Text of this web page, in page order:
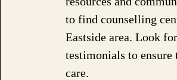
to find counselling
Eastside area. Look
testimonials to
care.